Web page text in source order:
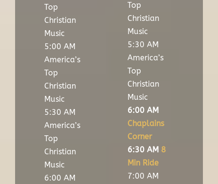
Top
Christian
Music
5:00 AM
America’s
Top
Christian
Music
5:30 AM
America’s
Top
Christian
Music
6:00 AM
Top
Christian
Music
5:30 AM
America’s
Top
Christian
Music
6:00 AM
Chaplains
Corner
6:30 AM 8
Min Ride
7:00 AM